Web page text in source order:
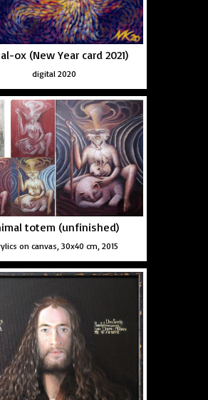
ox (New Year card 2021)
digital 2020
totem (unfinished)
on canvas, 30x40 cm, 2015